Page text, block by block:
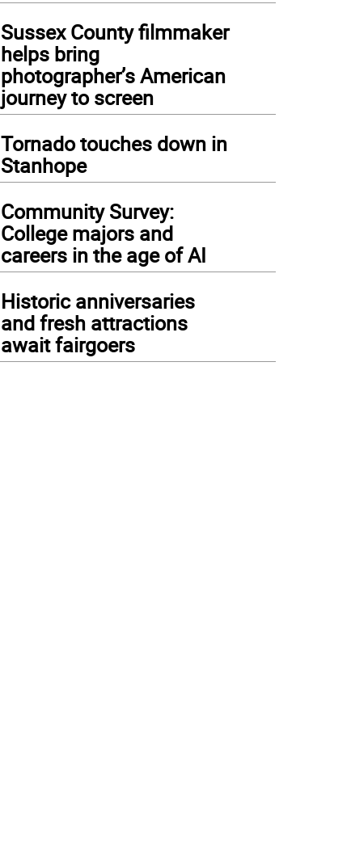
Sussex County filmmaker
helps bring
photographer’s American
journey to screen
Tornado touches down in
Stanhope
Community Survey:
College majors and
careers in the age of AI
Historic anniversaries
and fresh attractions
await fairgoers